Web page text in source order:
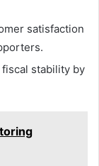
satisfaction
stability by